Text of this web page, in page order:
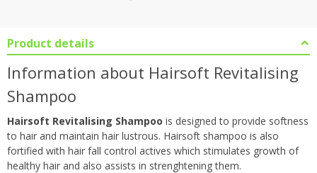
Product details
Information about Hairsoft Revitalising
Shampoo
Hairsoft Revitalising Shampoo is designed to provide softness
to hair and maintain hair lustrous. Hairsoft shampoo is also
fortified with hair fall control actives which stimulates growth of
healthy hair and also assists in strenghtening them.